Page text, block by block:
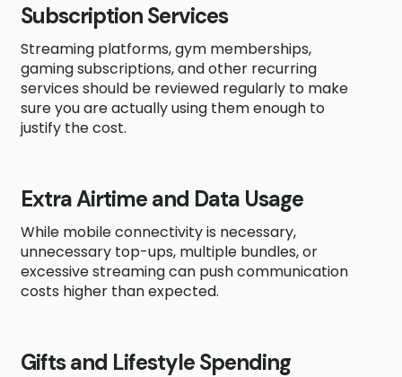
Subscription Services
Streaming platforms, gym memberships,
gaming subscriptions, and other recurring
services should be reviewed regularly to make
sure you are actually using them enough to
justify the cost.
Extra Airtime and Data Usage
While mobile connectivity is necessary,
unnecessary top-ups, multiple bundles, or
excessive streaming can push communication
costs higher than expected.
Gifts and Lifestyle Spending